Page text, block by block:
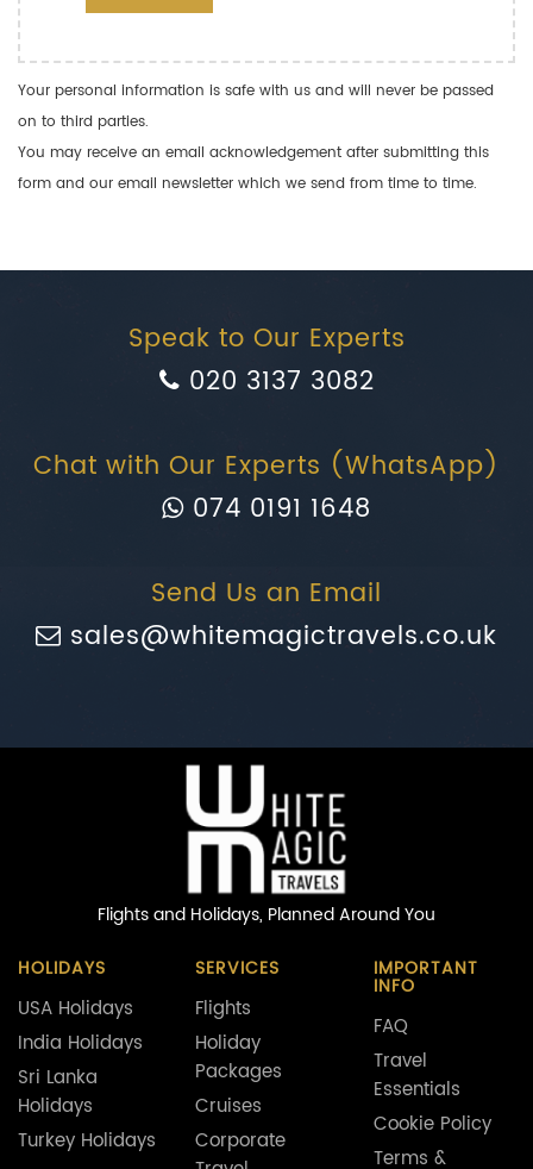
Your personal information is safe with us and will never be passed
on to third parties.
You may receive an email acknowledgement after submitting this
form and our email newsletter which we send from time to time.
Speak to Our Experts
020 3137 3082
Chat with Our Experts (WhatsApp)
074 0191 1648
Send Us an Email
sales@whitemagictravels.co.uk
Flights and Holidays, Planned Around You
HOLIDAYS
USA Holidays
India Holidays
Sri Lanka
Holidays
Turkey Holidays
SERVICES
Flights
Holiday
Packages
Cruises
Corporate
IMPORTANT
INFO
FAQ
Travel
Essentials
Cookie Policy
Terms &